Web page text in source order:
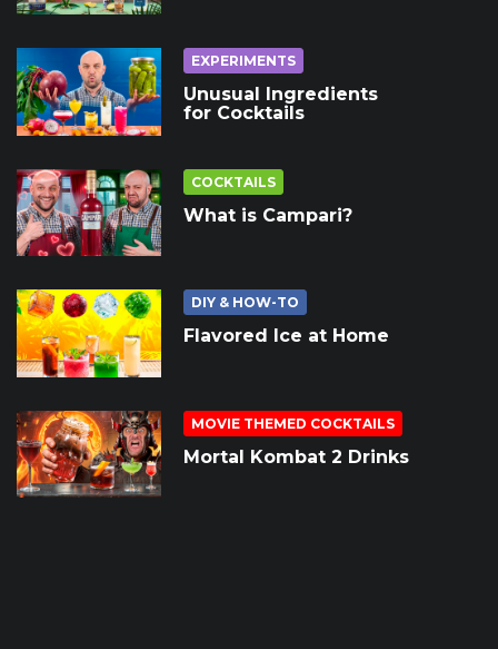
EXPERIMENTS
Unusual Ingredients
for Cocktails
COCKTAILS
What is Campari?
DIY & HOW-TO
Flavored Ice at Home
MOVIE THEMED COCKTAILS
Mortal Kombat 2 Drinks